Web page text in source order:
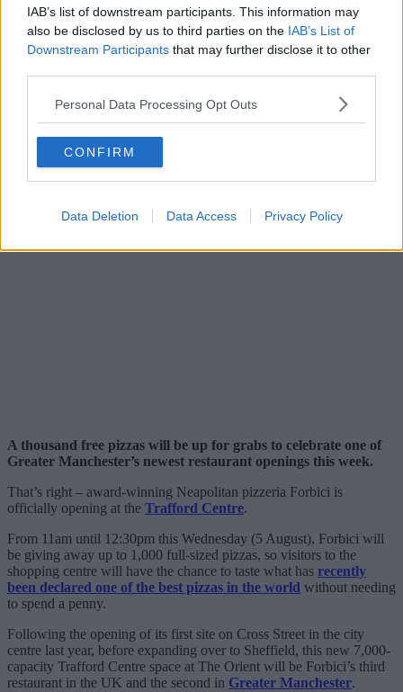
IAB’s list of downstream participants. This information may
also be disclosed by us to third parties on the IAB’s List of
Downstream Participants that may further disclose it to other
Personal Data Processing Opt Outs
CONFIRM
Data Deletion Data Access Privacy Policy
A thousand free pizzas will be up for grabs to celebrate one of
Greater Manchester’s newest restaurant openings this week.
That’s right – award-winning Neapolitan pizzeria Forbici is
officially opening at the Trafford Centre.
From 11am until 12:30pm this Wednesday (5 August), Forbici will
be giving away up to 1,000 full-sized pizzas, so visitors to the
shopping centre will have the chance to taste what has recently
been declared one of the best pizzas in the world without needing
to spend a penny.
Following the opening of its first site on Cross Street in the city
centre last year, before expanding over to Sheffield, this new 7,000-
capacity Trafford Centre space at The Orient will be Forbici’s third
restaurant in the UK and the second in Greater Manchester.